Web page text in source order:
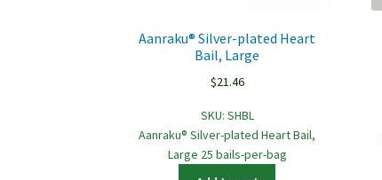
Aanraku® Silver-plated Heart
Bail, Large
$21.46
SKU: SHBL
Aanraku® Silver-plated Heart Bail,
Large 25 bails-per-bag